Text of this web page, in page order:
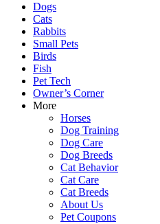
Dogs
Cats
Rabbits
Small Pets
Birds
Fish
Pet Tech
Owner’s Corner
More
Horses
Dog Training
Dog Care
Dog Breeds
Cat Behavior
Cat Care
Cat Breeds
About Us
Pet Coupons